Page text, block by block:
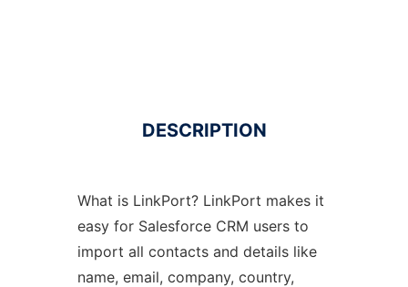
DESCRIPTION
What is LinkPort? LinkPort makes it
easy for Salesforce CRM users to
import all contacts and details like
name, email, company, country,